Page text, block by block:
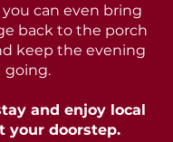
can even bring
back to the porch
keep the evening
going.
and enjoy local
your doorstep.